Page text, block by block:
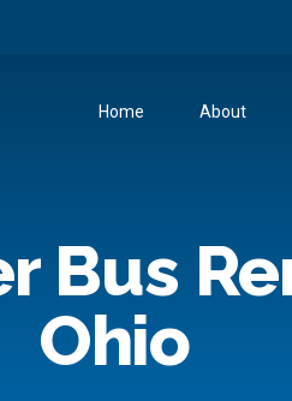
Home About
Bus
Ohio